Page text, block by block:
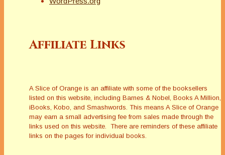
Affiliate Links
A Slice of Orange is an affiliate with some of the booksellers
listed on this website, including Barnes & Nobel, Books A Million,
iBooks, Kobo, and Smashwords. This means A Slice of Orange
may earn a small advertising fee from sales made through the
links used on this website. There are reminders of these affiliate
links on the pages for individual books.